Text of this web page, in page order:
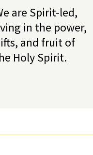
are Spirit-led,
in the power,
and fruit of
Holy Spirit.